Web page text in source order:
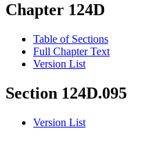
Chapter 124D
Table of Sections
Full Chapter Text
Version List
Section 124D.095
Version List